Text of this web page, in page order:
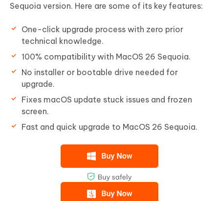
Sequoia version. Here are some of its key features:
One-click upgrade process with zero prior
technical knowledge.
100% compatibility with MacOS 26 Sequoia.
No installer or bootable drive needed for
upgrade.
Fixes macOS update stuck issues and frozen
screen.
Fast and quick upgrade to MacOS 26 Sequoia.